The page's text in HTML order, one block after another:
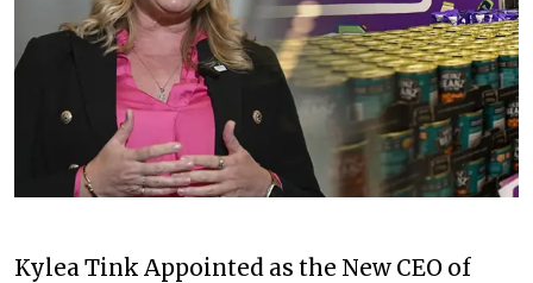
Kylea Tink Appointed as the New CEO of